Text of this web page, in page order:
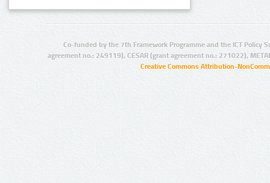
Co-funded by the 7th Framework Programme and the ICT Policy
agreement no.: 249119), CESAR (grant agreement no.: 271022),
Creative Commons Attribution-